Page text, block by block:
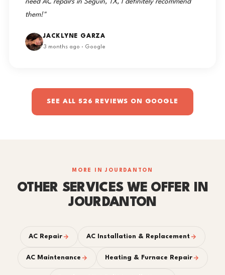
need AC repairs in Seguin, TX, I definitely recommend
them!"
JACKLYNE GARZA
3 months ago · Google
SEE ALL 526 REVIEWS ON GOOGLE
MORE IN JOURDANTON
OTHER SERVICES WE OFFER IN
JOURDANTON
AC Repair AC Installation & Replacement
AC Maintenance Heating & Furnace Repair